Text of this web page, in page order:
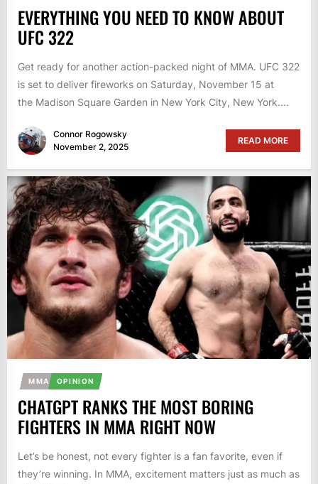
EVERYTHING YOU NEED TO KNOW ABOUT
UFC 322
Get ready for another action-packed night of MMA. UFC 322
is set to deliver fireworks on Saturday, November 15 at
the Madison Square Garden in New York City, New York....
Connor Rogowsky
November 2, 2025
READ MORE
MMA OPINION
CHATGPT RANKS THE MOST BORING
FIGHTERS IN MMA RIGHT NOW
Let’s be honest, not every fighter is a fan favorite, even if
they’re winning. In MMA, excitement matters just as much as